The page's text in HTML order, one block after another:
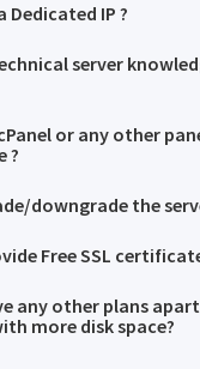
Dedicated IP ?
server
or any other
?
downgrade the
Free SSL
any other plans
more disk space?